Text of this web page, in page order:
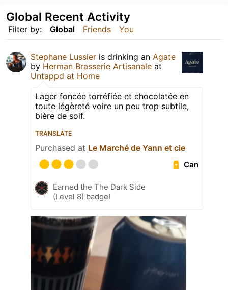
Filter by: Global Friends You
Global Recent Activity
Stephane Lussier is drinking an Agate
by Herman Brasserie Artisanale at
Untappd at Home
Lager foncée torréfiée et chocolatée en
toute légèreté voire un peu trop subtile,
bière de soif.
TRANSLATE
Purchased at Le Marché de Yann et cie
Can
Earned the The Dark Side
(Level 8) badge!